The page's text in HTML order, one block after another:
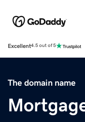
Excellent4.5 out of 5
The domain name